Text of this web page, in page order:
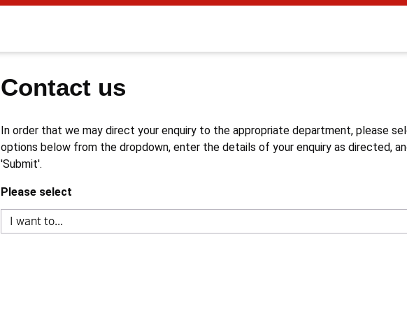
Contact us
In order that we may direct your enquiry to the appropriate department, please
options below from the dropdown, enter the details of your enquiry as directed,
'Submit'.
Please select